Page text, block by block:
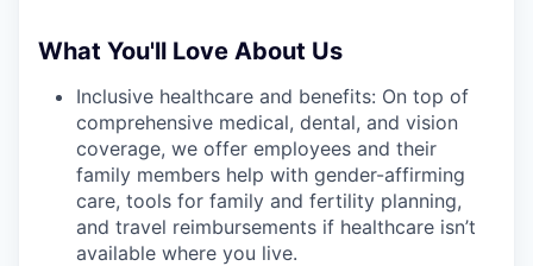
What You'll Love About Us
Inclusive healthcare and benefits: On top of
comprehensive medical, dental, and vision
coverage, we offer employees and their
family members help with gender-affirming
care, tools for family and fertility planning,
and travel reimbursements if healthcare isn’t
available where you live.